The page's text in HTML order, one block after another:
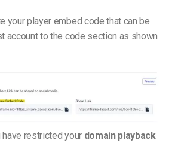
your player embed code that can be
account to the code section as shown
restricted your domain playback